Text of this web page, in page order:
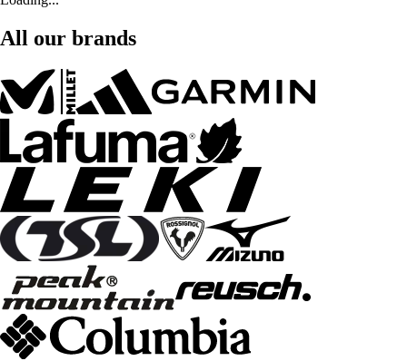
All our brands